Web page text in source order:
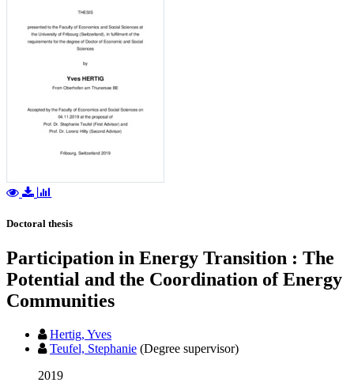
Doctoral thesis
Participation in Energy Transition : The
Potential and the Coordination of Energy
Communities
Hertig, Yves
Teufel, Stephanie (Degree supervisor)
2019